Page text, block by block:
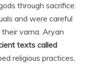
through sacrifice.
and were careful
varna. Aryan
texts called
religious practices,